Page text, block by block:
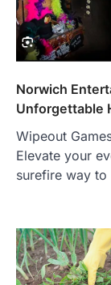
Norwich
Unforgettable
Wipeout
Elevate your
surefire way